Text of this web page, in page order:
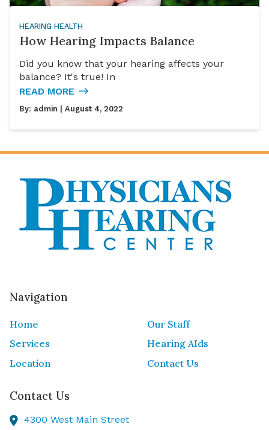
HEARING HEALTH
How Hearing Impacts Balance
Did you know that your hearing affects your
balance? It's true! In
READ MORE
By: admin | August 4, 2022
Navigation
Home
Our Staff
Services
Hearing AIds
Location
Contact Us
Contact Us
4300 West Main Street